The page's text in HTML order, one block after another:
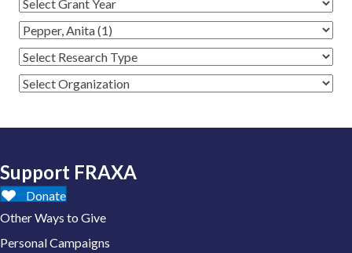
Support FRAXA
Donate
Other Ways to Give
Personal Campaigns